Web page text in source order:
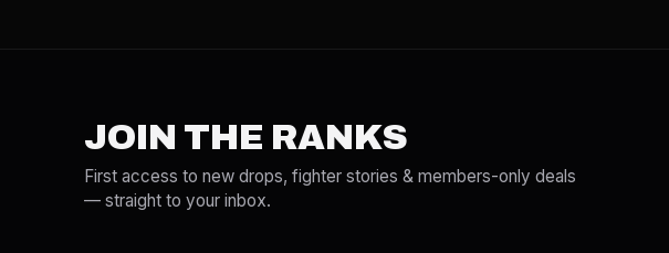
JOIN THE RANKS
First access to new drops, fighter stories & members-only deals
— straight to your inbox.